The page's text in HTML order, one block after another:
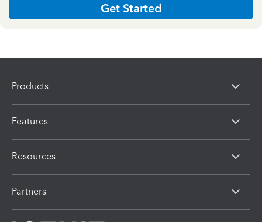
Get Started
Products
Features
Resources
Partners